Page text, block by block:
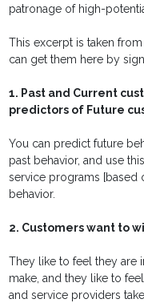
patronage of high-
This excerpt is taken
can get them here by
1. Past and Current
predictors of Future
You can predict future
past behavior, and use
service programs [based
behavior.
2. Customers want to
They like to feel they are
make, and they like to
and service providers